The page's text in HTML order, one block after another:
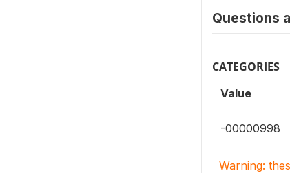
Questions
CATEGORIES
Value
-00000998
Warning: